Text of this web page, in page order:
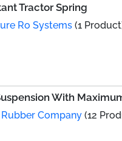
Tractor Spring
Ro Systems (1
With
Rubber Company (12